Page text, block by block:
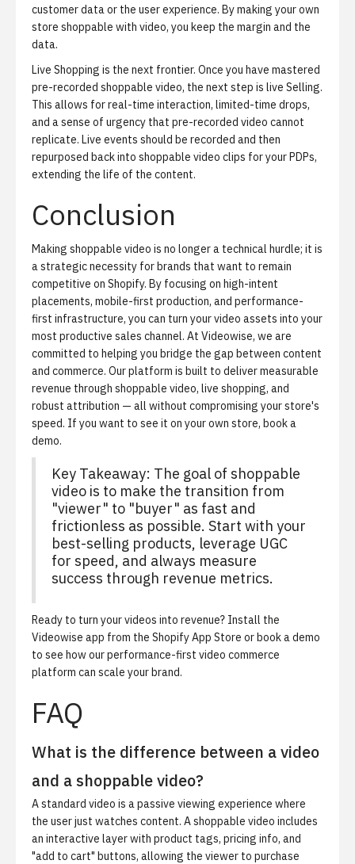
customer data or the user experience. By making your own
store shoppable with video, you keep the margin and the
data.
Live Shopping is the next frontier. Once you have mastered
pre-recorded shoppable video, the next step is live Selling.
This allows for real-time interaction, limited-time drops,
and a sense of urgency that pre-recorded video cannot
replicate. Live events should be recorded and then
repurposed back into shoppable video clips for your PDPs,
extending the life of the content.
Conclusion
Making shoppable video is no longer a technical hurdle; it is
a strategic necessity for brands that want to remain
competitive on Shopify. By focusing on high-intent
placements, mobile-first production, and performance-
first infrastructure, you can turn your video assets into your
most productive sales channel. At Videowise, we are
committed to helping you bridge the gap between content
and commerce. Our platform is built to deliver measurable
revenue through shoppable video, live shopping, and
robust attribution — all without compromising your store's
speed. If you want to see it on your own store, book a
demo.
Key Takeaway: The goal of shoppable
video is to make the transition from
"viewer" to "buyer" as fast and
frictionless as possible. Start with your
best-selling products, leverage UGC
for speed, and always measure
success through revenue metrics.
Ready to turn your videos into revenue? Install the
Videowise app from the Shopify App Store or book a demo
to see how our performance-first video commerce
platform can scale your brand.
FAQ
What is the difference between a video
and a shoppable video?
A standard video is a passive viewing experience where
the user just watches content. A shoppable video includes
an interactive layer with product tags, pricing info, and
"add to cart" buttons, allowing the viewer to purchase